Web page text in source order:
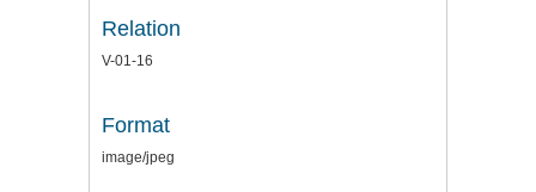
Relation
V-01-16
Format
image/jpeg